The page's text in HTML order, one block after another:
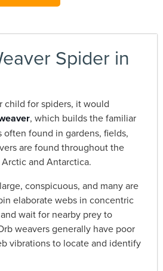
Spider in
child for spiders, it would
, which builds the familiar
often found in gardens, fields,
are found throughout the
and Antarctica.
conspicuous, and many are
elaborate webs in concentric
wait for nearby prey to
weavers generally have poor
vibrations to locate and identify